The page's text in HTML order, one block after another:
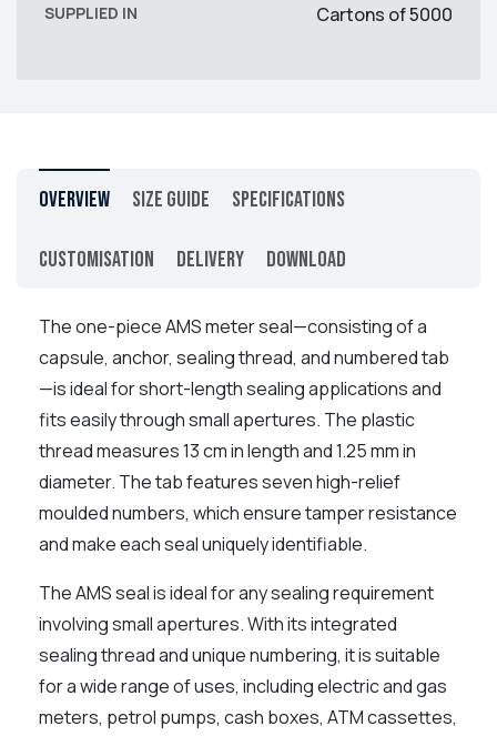
SUPPLIED IN
Cartons of 5000
Overview Size Guide Specifications
Customisation Delivery Download
The one-piece AMS meter seal—consisting of a
capsule, anchor, sealing thread, and numbered tab
—is ideal for short-length sealing applications and
fits easily through small apertures. The plastic
thread measures 13 cm in length and 1.25 mm in
diameter. The tab features seven high-relief
moulded numbers, which ensure tamper resistance
and make each seal uniquely identifiable.
The AMS seal is ideal for any sealing requirement
involving small apertures. With its integrated
sealing thread and unique numbering, it is suitable
for a wide range of uses, including electric and gas
meters, petrol pumps, cash boxes, ATM cassettes,